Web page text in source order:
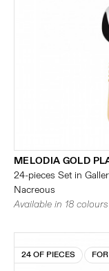
MELODIA GOLD
24-pieces Set in
Nacreous
Available in 18 colours
24 OF PIECES